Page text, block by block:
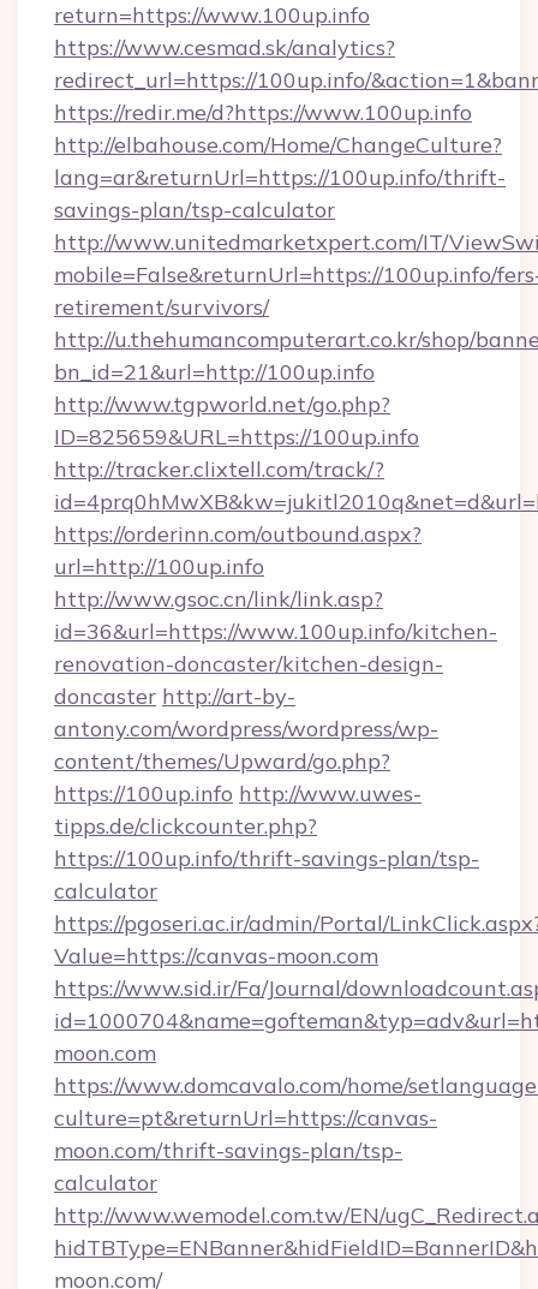
return=https://www.100up.info
https://www.cesmad.sk/analytics?
redirect_url=https://100up.info/
https://redir.me/d?https://www.100up.info
http://elbahouse.com/Home/ChangeCulture?
lang=ar&returnUrl=https://100up.info/thrift-
savings-plan/tsp-calculator
http://www.unitedmarketxpert.com/IT/
mobile=False&returnUrl=https://100up.info/
retirement/survivors/
http://u.thehumancomputerart.co.kr/shop/
bn_id=21&url=http://100up.info
http://www.tgpworld.net/go.php?
ID=825659&URL=https://100up.info
http://tracker.clixtell.com/track/?
https://orderinn.com/outbound.aspx?
url=http://100up.info
http://www.gsoc.cn/link/link.asp?
id=36&url=https://www.100up.info/kitchen-
renovation-doncaster/kitchen-design-
doncaster http://art-by-
antony.com/wordpress/wordpress/wp-
content/themes/Upward/go.php?
https://100up.info http://www.uwes-
tipps.de/clickcounter.php?
https://100up.info/thrift-savings-plan/tsp-
calculator
https://pgoseri.ac.ir/admin/Portal/
Value=https://canvas-moon.com
https://www.sid.ir/Fa/Journal/
moon.com
https://www.domcavalo.com/home/
culture=pt&returnUrl=https://canvas-
moon.com/thrift-savings-plan/tsp-
calculator
http://www.wemodel.com.tw/EN/
moon.com/